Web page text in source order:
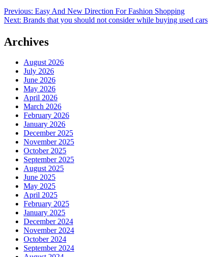
Post
navigation
Previous: Easy And New Direction For Fashion Shopping
Next: Brands that you should not consider while buying used cars
Archives
August 2026
July 2026
June 2026
May 2026
April 2026
March 2026
February 2026
January 2026
December 2025
November 2025
October 2025
September 2025
August 2025
June 2025
May 2025
April 2025
February 2025
January 2025
December 2024
November 2024
October 2024
September 2024